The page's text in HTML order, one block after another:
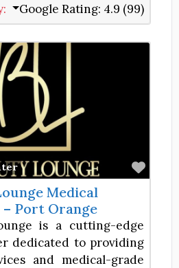
: Google Rating: 4.9 (99)
Medical
– Port Orange
is a cutting-edge
dedicated to providing
and medical-grade